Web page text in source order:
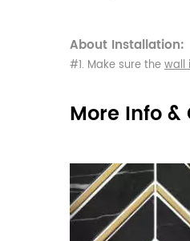
About Installation:
#1. Make sure thewall
More Info